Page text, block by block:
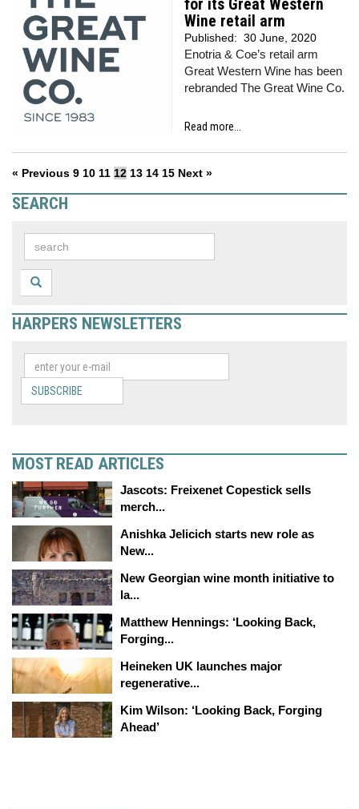
for its Great Western
Wine retail arm
Published: 30 June, 2020
Enotria & Coe’s retail arm
Great Western Wine has been
rebranded The Great Wine Co.
Read more...
« Previous 9 10 11 12 13 14 15 Next »
SEARCH
HARPERS NEWSLETTERS
SUBSCRIBE
MOST READ ARTICLES
Jascots: Freixenet Copestick sells
merch...
Anishka Jelicich starts new role as
New...
New Georgian wine month initiative to
la...
Matthew Hennings: ‘Looking Back,
Forging...
Heineken UK launches major
regenerative...
Kim Wilson: ‘Looking Back, Forging
Ahead’